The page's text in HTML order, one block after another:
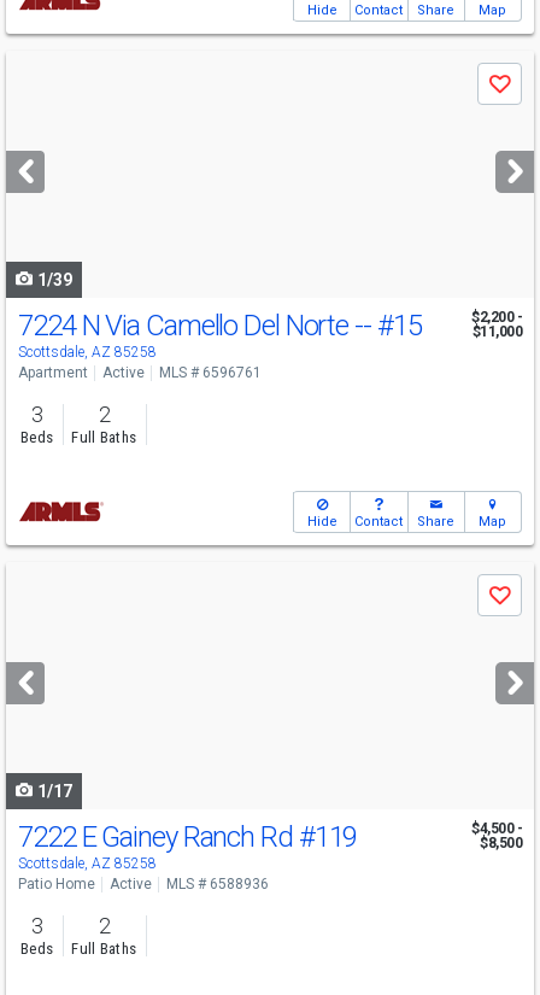
Hide Contact Share Map
next
buttons
Save
1/39
7224 N Via Camello Del Norte -- #15
Scottsdale, AZ 85258
$2,200 -
$11,000
Apartment Active MLS # 6596761
3
Beds
2
Full Baths
Hide Contact Share Map
next
buttons
Save
1/17
7222 E Gainey Ranch Rd #119
Scottsdale, AZ 85258
$4,500 -
$8,500
Patio Home Active MLS # 6588936
3
Beds
2
Full Baths